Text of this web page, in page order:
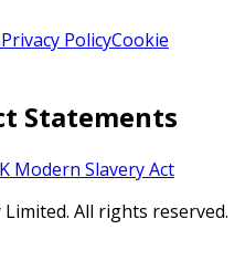
Privacy PolicyCookie
Statements
Modern Slavery Act
All rights reserved.